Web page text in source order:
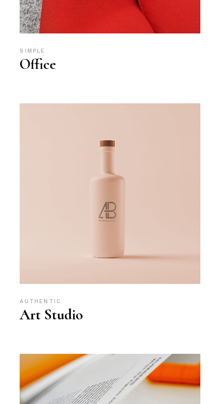
SIMPLE
Office
AUTHENTIC
Art Studio